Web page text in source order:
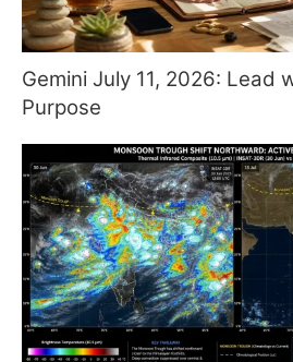
Gemini July 11, 2026: Lead
Purpose